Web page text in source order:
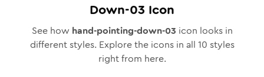
Down-03 Icon
See how hand-pointing-down-03 icon looks in
different styles. Explore the icons in all 10 styles
right from here.